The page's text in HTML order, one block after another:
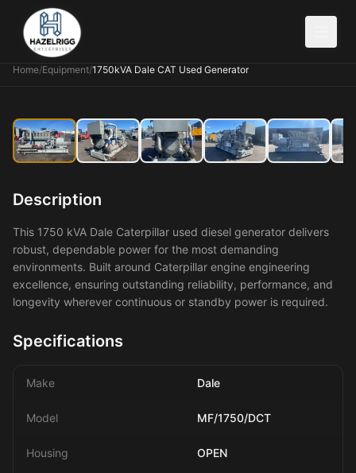
Home/Equipment/1750kVA Dale CAT Used Generator
Description
This 1750 kVA Dale Caterpillar used diesel generator delivers
robust, dependable power for the most demanding
environments. Built around Caterpillar engine engineering
excellence, ensuring outstanding reliability, performance, and
longevity wherever continuous or standby power is required.
Specifications
Make Dale
Model MF/1750/DCT
Housing OPEN